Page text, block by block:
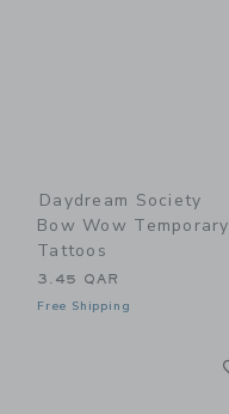
Daydream Society
Bow Wow Temporary
Tattoos
3.45 QAR
Free Shipping